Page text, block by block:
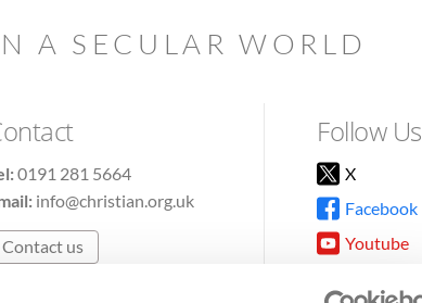
A SECULAR WORLD
0191 281 5664
info@christian.org.uk
Contact us
Follow Us
X
Facebook
Youtube